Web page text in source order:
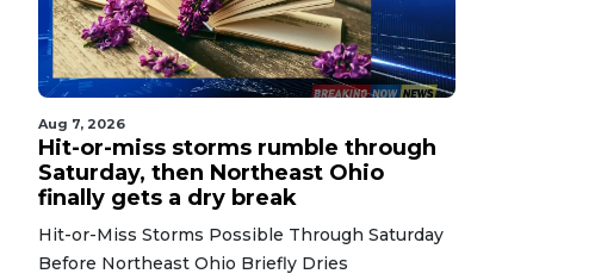
Aug 7, 2026
Hit-or-miss storms rumble through
Saturday, then Northeast Ohio
finally gets a dry break
Hit-or-Miss Storms Possible Through Saturday
Before Northeast Ohio Briefly Dries